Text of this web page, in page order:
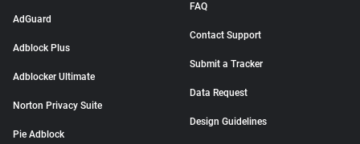
AdGuard
Adblock Plus
Adblocker Ultimate
Norton Privacy Suite
Pie Adblock
FAQ
Contact Support
Submit a Tracker
Data Request
Design Guidelines